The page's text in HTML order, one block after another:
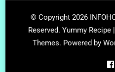
© Copyright 2026
Reserved. Yummy Recipe
Themes. Powered by